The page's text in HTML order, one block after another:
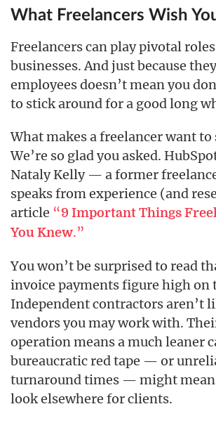
What Freelancers Wish
Freelancers can play pivotal
businesses. And just because
employees doesn’t mean you
to stick around for a good long
What makes a freelancer want to
We’re so glad you asked.
Nataly Kelly — a former
speaks from experience (and
article “9 Important Things
You Knew.”
You won’t be surprised to read
invoice payments figure high on
Independent contractors aren’t
vendors you may work with.
operation means a much leaner
bureaucratic red tape — or
turnaround times — might mean
look elsewhere for clients.